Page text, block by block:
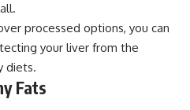
processed options, you can
your liver from the
diets.
Fats